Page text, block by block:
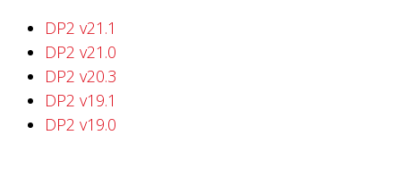
DP2 v21.1
DP2 v21.0
DP2 v20.3
DP2 v19.1
DP2 v19.0